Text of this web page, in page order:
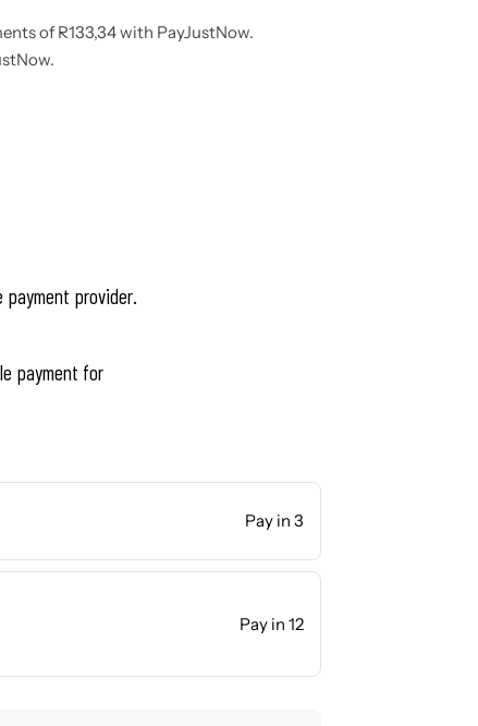
of R133,34with PayJustNow.
.
payment provider.
payment for
Pay in 3
Pay in 12